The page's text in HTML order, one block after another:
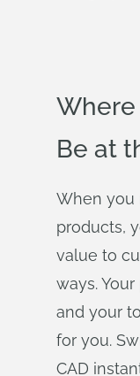
Where
Be at
When you
products,
value to
ways.
and your
for you.
CAD